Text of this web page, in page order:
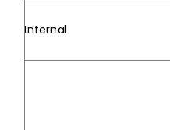
Internal